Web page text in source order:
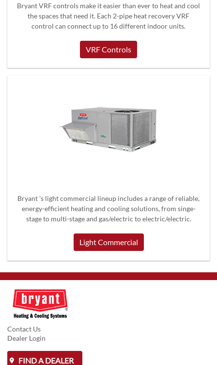
Bryant VRF controls make it easier than ever to heat and cool
the spaces that need it. Each 2-pipe heat recovery VRF
control can connect up to 16 different indoor units.
VRF Controls
Bryant 's light commercial lineup includes a range of reliable,
energy-efficient heating and cooling solutions, from singe-
stage to multi-stage and gas/electric to electric/electric.
Light Commercial
Contact Us
Dealer Login
FIND A DEALER